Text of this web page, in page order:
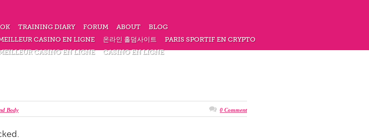
TRAINING DIARY FORUM ABOUT
BLOG
CASINO EN LIGNE
온라인 홀덤사이트
PARIS SPORTIF EN CRYPTO
CASINO EN LIGNE
CASINO EN LIGNE
Body 0 Comment